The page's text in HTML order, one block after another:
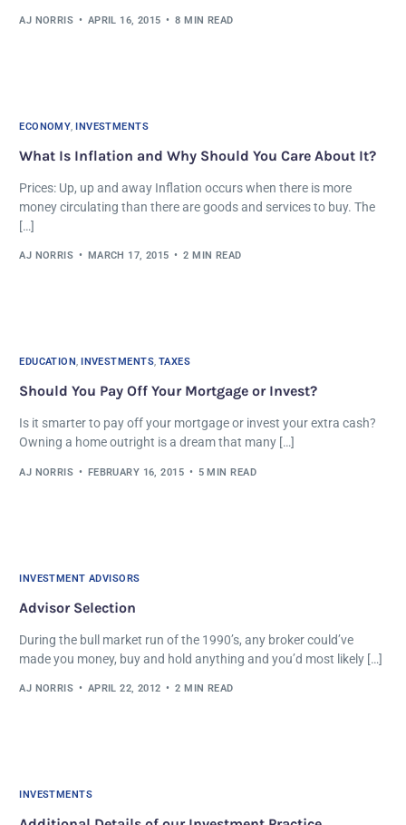
AJ NORRIS APRIL 16, 2015 8 MIN READ
ECONOMY,INVESTMENTS
What Is Inflation and Why Should You Care About It?
Prices: Up, up and away Inflation occurs when there is more
money circulating than there are goods and services to buy. The
[…]
AJ NORRIS MARCH 17, 2015 2 MIN READ
EDUCATION, INVESTMENTS,TAXES
Should You Pay Off Your Mortgage or Invest?
Is it smarter to pay off your mortgage or invest your extra cash?
Owning a home outright is a dream that many […]
AJ NORRIS FEBRUARY 16, 2015 5 MIN READ
INVESTMENT ADVISORS
Advisor Selection
During the bull market run of the 1990’s, any broker could’ve
made you money, buy and hold anything and you’d most likely […]
AJ NORRIS APRIL 22, 2012 2 MIN READ
INVESTMENTS